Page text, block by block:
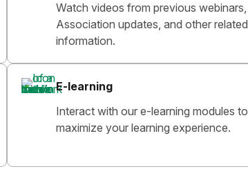
Watch videos from previous webinars,
Association updates, and other related
information.
E-learning
Interact with our e-learning modules to
maximize your learning experience.